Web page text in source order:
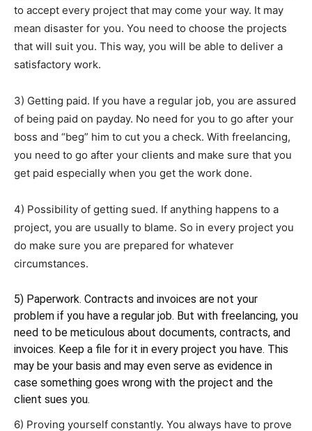
to accept every project that may come your way. It may
mean disaster for you. You need to choose the projects
that will suit you. This way, you will be able to deliver a
satisfactory work.
3) Getting paid. If you have a regular job, you are assured
of being paid on payday. No need for you to go after your
boss and “beg” him to cut you a check. With freelancing,
you need to go after your clients and make sure that you
get paid especially when you get the work done.
4) Possibility of getting sued. If anything happens to a
project, you are usually to blame. So in every project you
do make sure you are prepared for whatever
circumstances.
5) Paperwork. Contracts and invoices are not your
problem if you have a regular job. But with freelancing, you
need to be meticulous about documents, contracts, and
invoices. Keep a file for it in every project you have. This
may be your basis and may even serve as evidence in
case something goes wrong with the project and the
client sues you.
6) Proving yourself constantly. You always have to prove